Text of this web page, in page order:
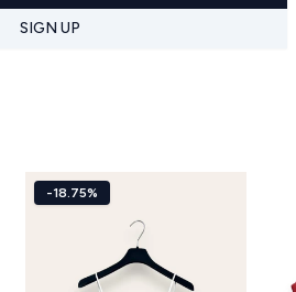
SIGN UP
-18.75%